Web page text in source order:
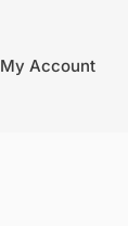
My Account